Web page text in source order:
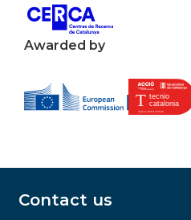
Awarded by
Contact us